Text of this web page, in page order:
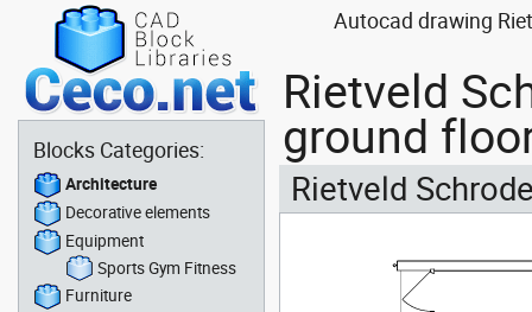
Autocad drawing
Rietveld
ground
Rietveld
Blocks Categories:
Architecture
Decorative elements
Equipment
Sports Gym Fitness
Furniture